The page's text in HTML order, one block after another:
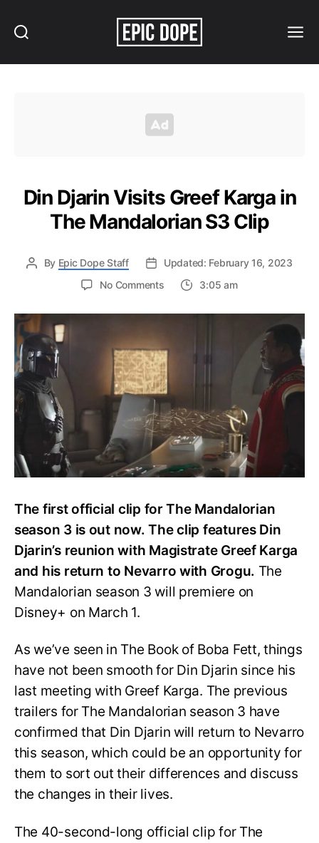
Din Djarin Visits Greef Karga in
The Mandalorian S3 Clip
By Epic Dope Staff
Updated: February 16, 2023
No Commentson
Djarin
Karga
in
The
Mandalorian
S3
Clip
3:05 am
The first official clip for The Mandalorian
season 3 is out now. The clip features Din
Djarin’s reunion with Magistrate Greef Karga
and his return to Nevarro with Grogu. The
Mandalorian season 3 will premiere on
Disney+ on March 1.
As we’ve seen in The Book of Boba Fett, things
have not been smooth for Din Djarin since his
last meeting with Greef Karga. The previous
trailers for The Mandalorian season 3 have
confirmed that Din Djarin will return to Nevarro
this season, which could be an opportunity for
them to sort out their differences and discuss
the changes in their lives.
The 40-second-long official clip for The